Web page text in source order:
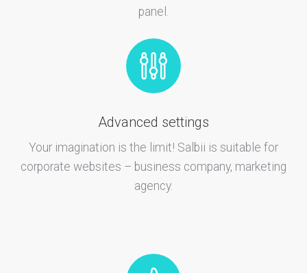
panel.
Advanced settings
Your imagination is the limit! Salbii is suitable for
corporate websites – business company, marketing
agency.